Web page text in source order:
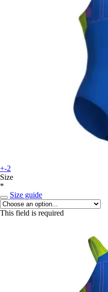
+-2
Size
*
Size guide
This field is required